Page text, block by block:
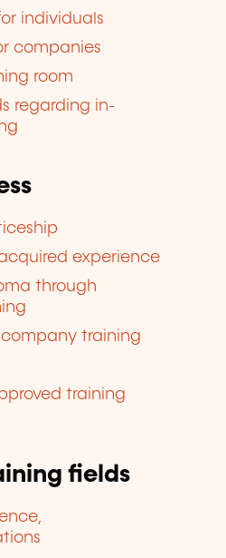
individuals
companies
room
regarding in-
experience
through
training
training
fields